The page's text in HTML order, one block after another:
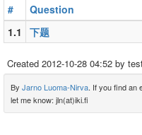
#
Question
1.1
下题
Created 2012-10-28 04:52 by
By Jarno Luoma-Nirva. If you find an
let me know: jln(at)iki.fi